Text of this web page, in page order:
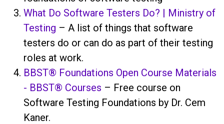
What Do Software Testers Do? | Ministry of
Testing – A list of things that software
testers do or can do as part of their testing
roles at work.
BBST® Foundations Open Course Materials
- BBST® Courses – Free course on
Software Testing Foundations by Dr. Cem
Kaner.